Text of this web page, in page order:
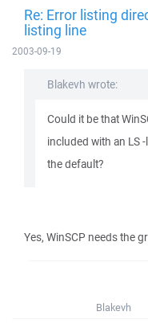
Re: Error listing
listing line
2003-09-19
Blakevh wrote:
Could it be that
included with an LS
the default?
Yes, WinSCP needs the
Blakevh